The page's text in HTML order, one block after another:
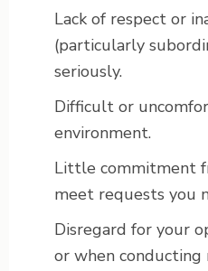
Lack of respect or
(particularly
seriously.
Difficult or
environment.
Little commitment
meet requests you
Disregard for your
or when conducting